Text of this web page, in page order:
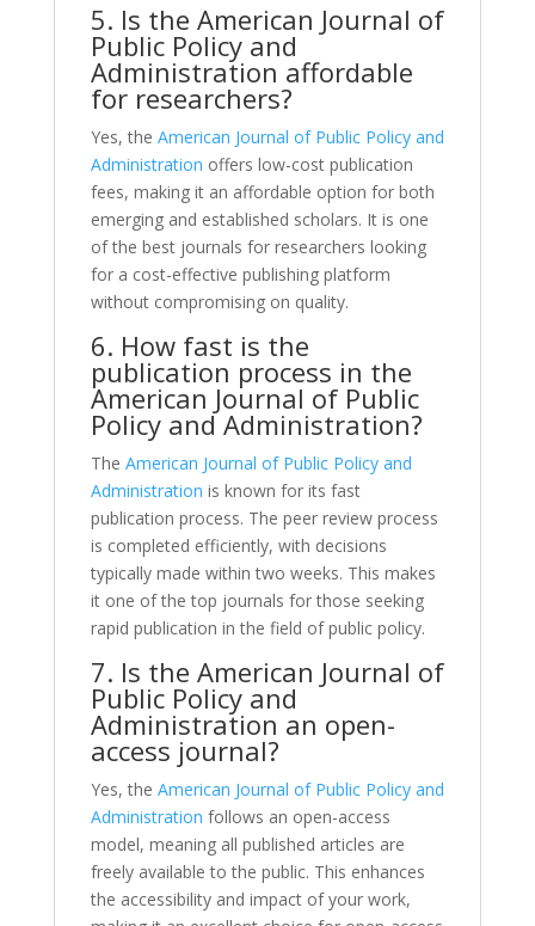
5. Is the American Journal of
Public Policy and
Administration affordable
for researchers?
Yes, the American Journal of Public Policy and
Administration offers low-cost publication
fees, making it an affordable option for both
emerging and established scholars. It is one
of the best journals for researchers looking
for a cost-effective publishing platform
without compromising on quality.
6. How fast is the
publication process in the
American Journal of Public
Policy and Administration?
The American Journal of Public Policy and
Administration is known for its fast
publication process. The peer review process
is completed efficiently, with decisions
typically made within two weeks. This makes
it one of the top journals for those seeking
rapid publication in the field of public policy.
7. Is the American Journal of
Public Policy and
Administration an open-
access journal?
Yes, the American Journal of Public Policy and
Administration follows an open-access
model, meaning all published articles are
freely available to the public. This enhances
the accessibility and impact of your work,